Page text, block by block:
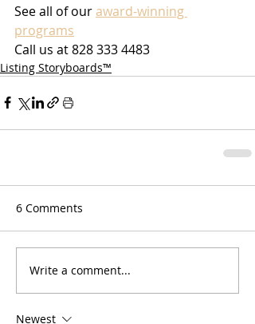
See all of our award-winning
programs
Call us at 828 333 4483
Listing Storyboards™
6 Comments
Write a comment...
Newest